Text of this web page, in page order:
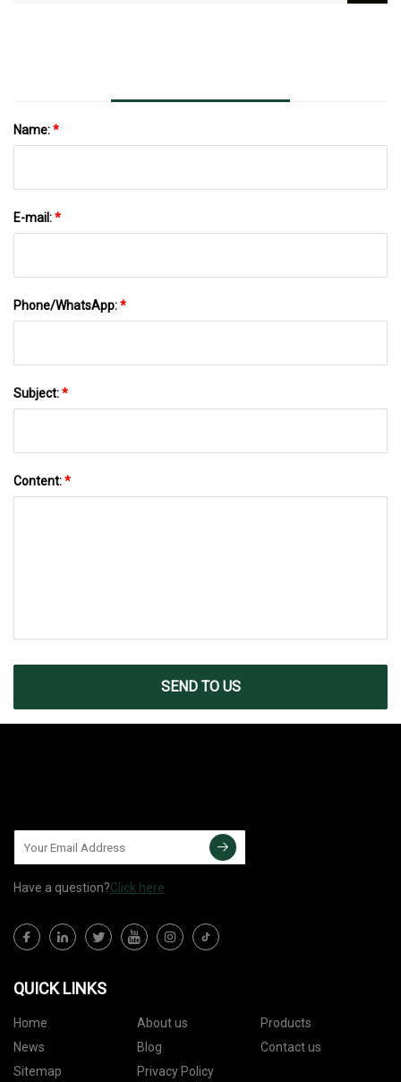
Name:*
E-mail:*
Phone/WhatsApp:*
Subject:*
Content:*
SEND TO US
Have a question?Click here
QUICK LINKS
Home About us
Products
News
Blog
Contact us
Sitemap
Privacy Policy